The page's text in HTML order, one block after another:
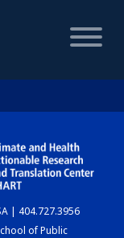
| 404.727.3956
of Public